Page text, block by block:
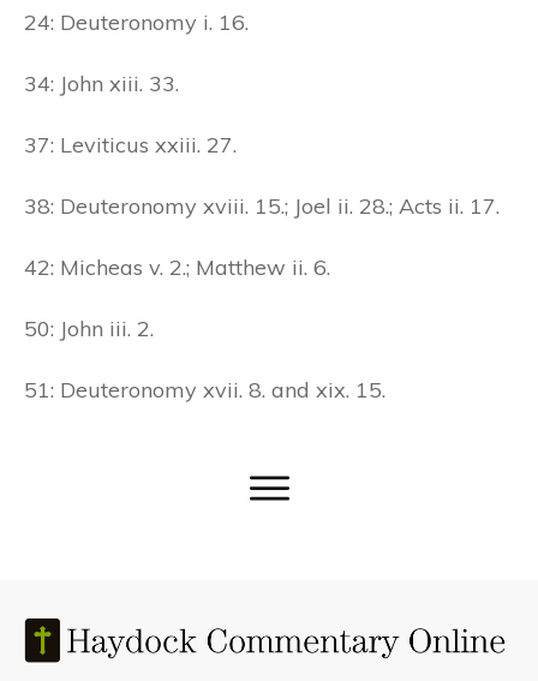
24: Deuteronomy i. 16.
34: John xiii. 33.
37: Leviticus xxiii. 27.
38: Deuteronomy xviii. 15.; Joel ii. 28.; Acts ii. 17.
42: Micheas v. 2.; Matthew ii. 6.
50: John iii. 2.
51: Deuteronomy xvii. 8. and xix. 15.